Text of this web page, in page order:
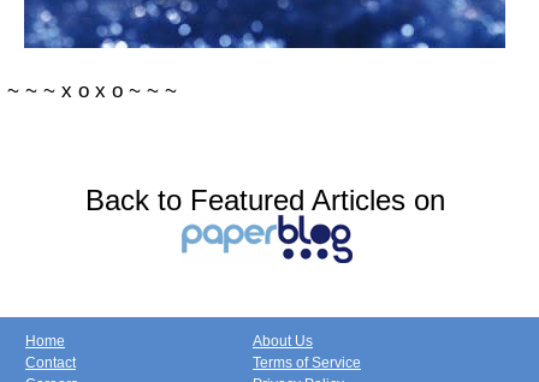
~ ~ ~ x o x o ~ ~ ~
Back to Featured Articles on
Home
Contact
About Us
Terms of Service